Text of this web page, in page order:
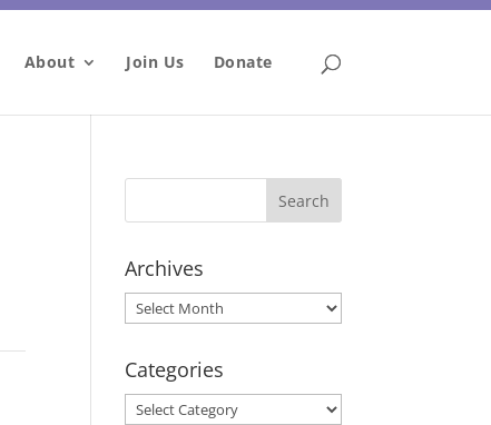
About Join Us Donate
Archives
Archives
Categories
Categories